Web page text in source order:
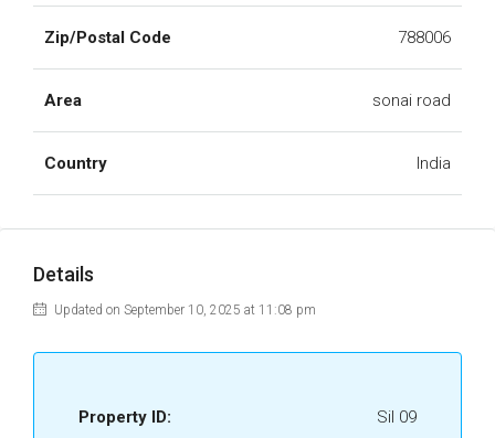
Zip/Postal Code 788006
Area sonai road
Country India
Details
Updated on September 10, 2025 at 11:08 pm
Property ID: Sil 09